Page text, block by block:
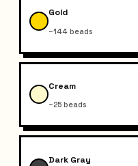
Gold
~144 beads
Cream
~25 beads
Dark Gray